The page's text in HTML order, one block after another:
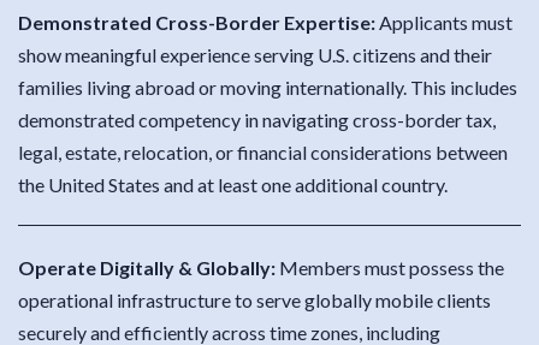
Demonstrated Cross-Border Expertise:Applicants must
show meaningful experience serving U.S. citizens and their
families living abroad or moving internationally. This includes
demonstrated competency in navigating cross-border tax,
legal, estate, relocation, or financial considerations between
the United States and at least one additional country.
Operate Digitally & Globally: Members must possess the
operational infrastructure to serve globally mobile clients
securely and efficiently across time zones, including